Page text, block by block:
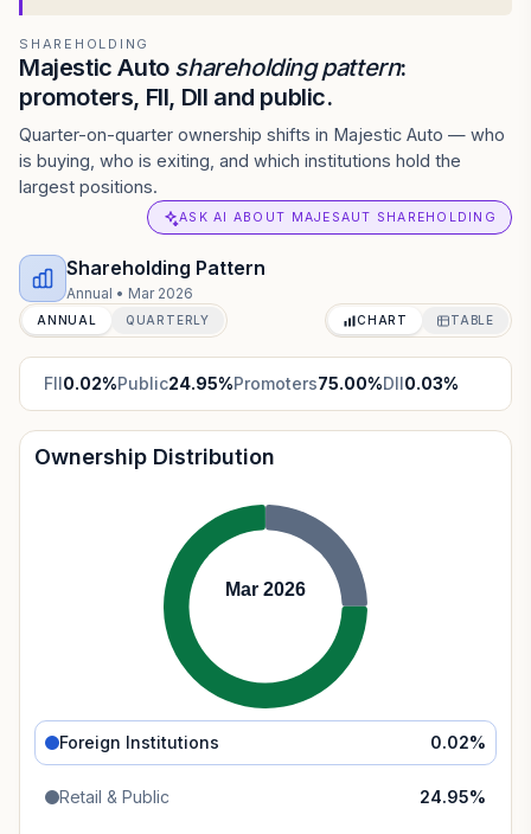
SHAREHOLDING
Majestic Auto shareholding pattern:
promoters, FII, DII and public.
Quarter-on-quarter ownership shifts in Majestic Auto — who
is buying, who is exiting, and which institutions hold the
largest positions.
ASK AI ABOUT MAJESAUT SHAREHOLDING
Shareholding Pattern
Annual • Mar 2026
ANNUAL QUARTERLY CHART TABLE
FII0.02%Public24.95%Promoters75.00%DII0.03%
Ownership Distribution
Mar 2026
Foreign Institutions 0.02%
Retail & Public 24.95%